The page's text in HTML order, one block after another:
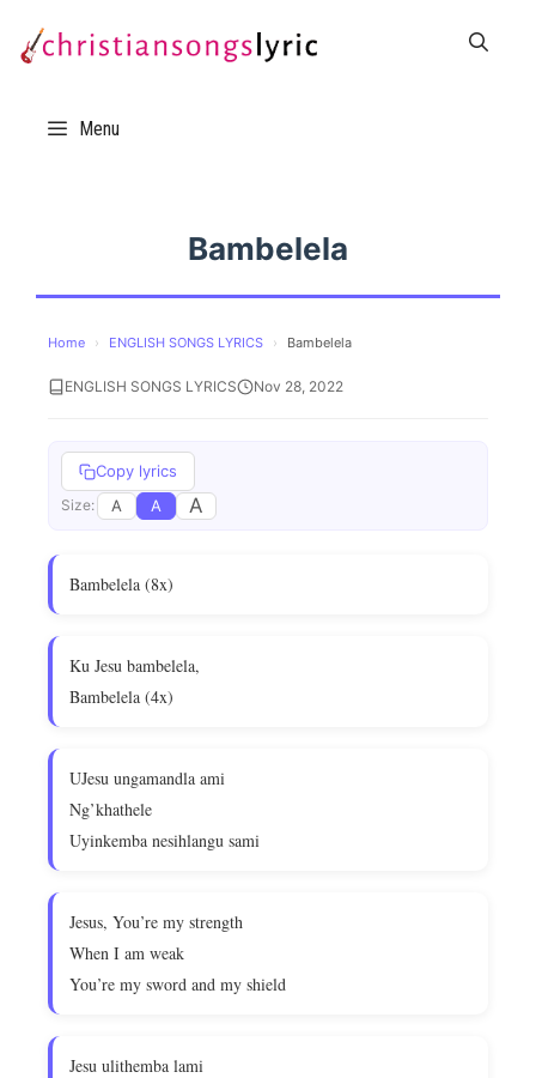
Menu
Bambelela
Home › ENGLISH SONGS LYRICS › Bambelela
ENGLISH SONGS LYRICS Nov 28, 2022
Copy lyrics
Size: A A A
Bambelela (8x)
Ku Jesu bambelela,
Bambelela (4x)
UJesu ungamandla ami
Ng’khathele
Uyinkemba nesihlangu sami
Jesus, You’re my strength
When I am weak
You’re my sword and my shield
Jesu ulithemba lami